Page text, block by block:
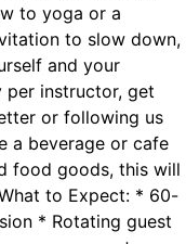
to yoga or a
to slow down,
and your
per instructor, get
or following us
a beverage or cafe
food goods, this will
to Expect: * 60-
* Rotating guest